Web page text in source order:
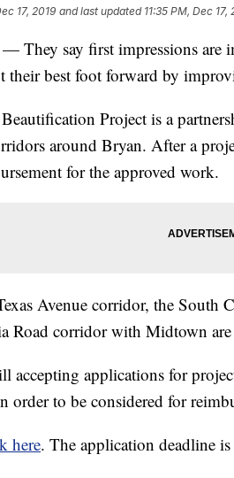
17, 2019 and last updated 11:35 PM, Dec 17,
They say first impressions are
best foot forward by
Project is a
around Bryan. After a
for the approved work.
Avenue corridor, the South
Road corridor with Midtown
accepting applications for
order to be considered for
here. The application deadline